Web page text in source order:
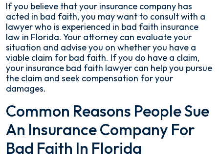
If you believe that your insurance company has
acted in bad faith, you may want to consult with a
lawyer who is experienced in bad faith insurance
law in Florida. Your attorney can evaluate your
situation and advise you on whether you have a
viable claim for bad faith. If you do have a claim,
your insurance bad faith lawyer can help you pursue
the claim and seek compensation for your
damages.
Common Reasons People Sue
An Insurance Company For
Bad Faith In Florida